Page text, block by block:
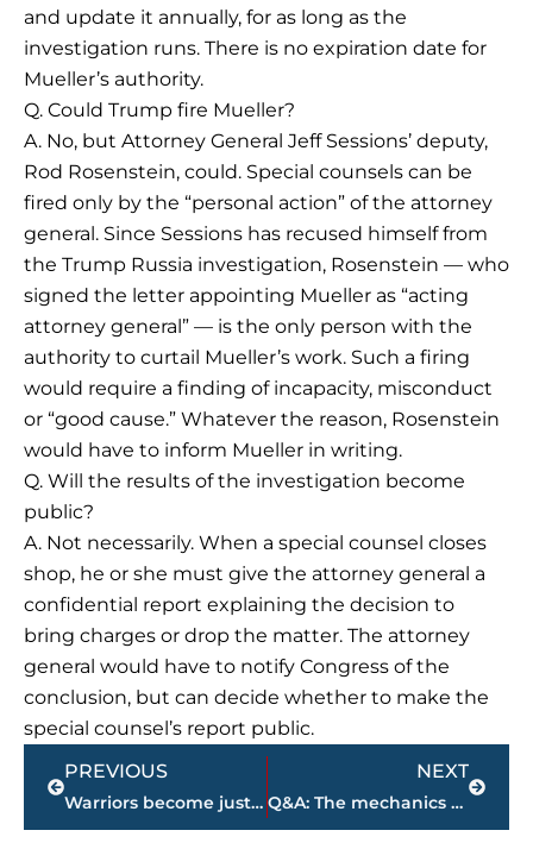
and update it annually, for as long as the
investigation runs. There is no expiration date for
Mueller’s authority.
Q. Could Trump fire Mueller?
A. No, but Attorney General Jeff Sessions’ deputy,
Rod Rosenstein, could. Special counsels can be
fired only by the “personal action” of the attorney
general. Since Sessions has recused himself from
the Trump Russia investigation, Rosenstein — who
signed the letter appointing Mueller as “acting
attorney general” — is the only person with the
authority to curtail Mueller’s work. Such a firing
would require a finding of incapacity, misconduct
or “good cause.” Whatever the reason, Rosenstein
would have to inform Mueller in writing.
Q. Will the results of the investigation become
public?
A. Not necessarily. When a special counsel closes
shop, he or she must give the attorney general a
confidential report explaining the decision to
bring charges or drop the matter. The attorney
general would have to notify Congress of the
conclusion, but can decide whether to make the
special counsel’s report public.
Prev
PREVIOUS
Warriors become just the 5th team to start NBA playoffs 10-0
NEXT
Q&A: The mechanics of the Trump Russia special counsel
Next